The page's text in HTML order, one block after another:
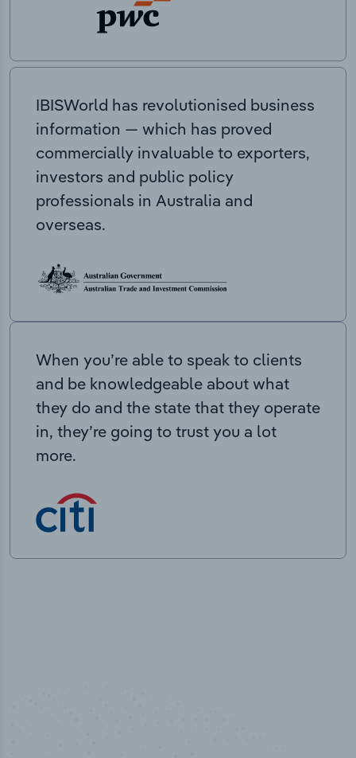
IBISWorld has revolutionised business
information — which has proved
commercially invaluable to exporters,
investors and public policy
professionals in Australia and
overseas.
When you’re able to speak to clients
and be knowledgeable about what
they do and the state that they operate
in, they’re going to trust you a lot
more.